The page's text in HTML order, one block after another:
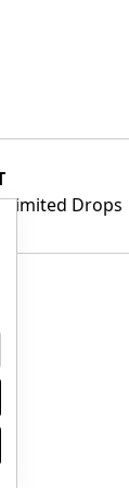
Limited Drops